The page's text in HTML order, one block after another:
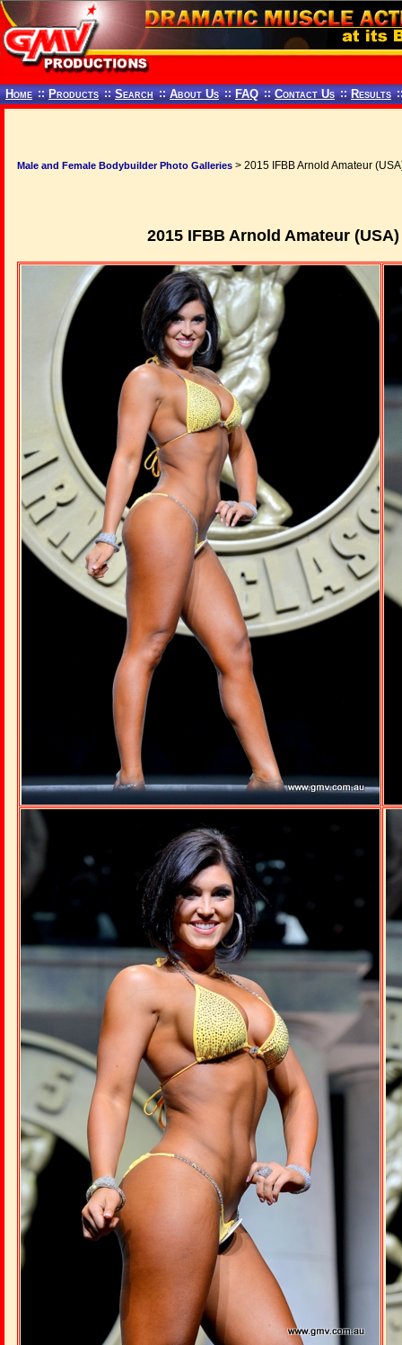
Home :: Products :: Search :: About Us :: FAQ :: Contact Us :: Results
Male and Female Bodybuilder Photo Galleries > 2015 IFBB Arnold Amateur
2015 IFBB Arnold Amateur